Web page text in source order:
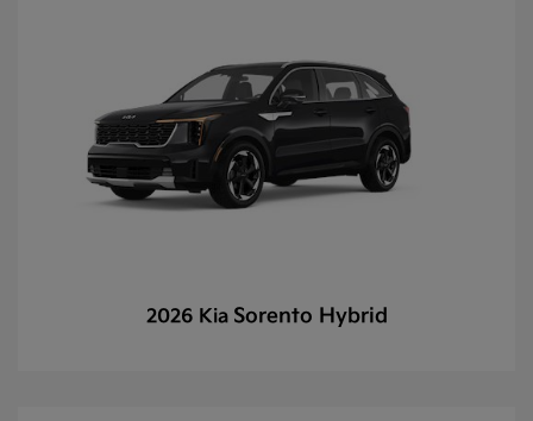
2026 Kia Sorento Hybrid